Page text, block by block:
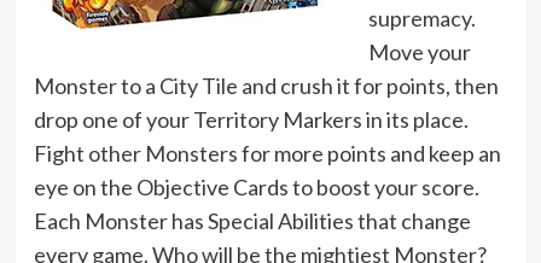
supremacy.
Move your
Monster to a City Tile and crush it for points, then
drop one of your Territory Markers in its place.
Fight other Monsters for more points and keep an
eye on the Objective Cards to boost your score.
Each Monster has Special Abilities that change
every game. Who will be the mightiest Monster?